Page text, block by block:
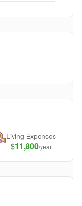
Living Expenses
$11,800/year